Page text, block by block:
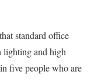
standard office
lighting and high
five people who are